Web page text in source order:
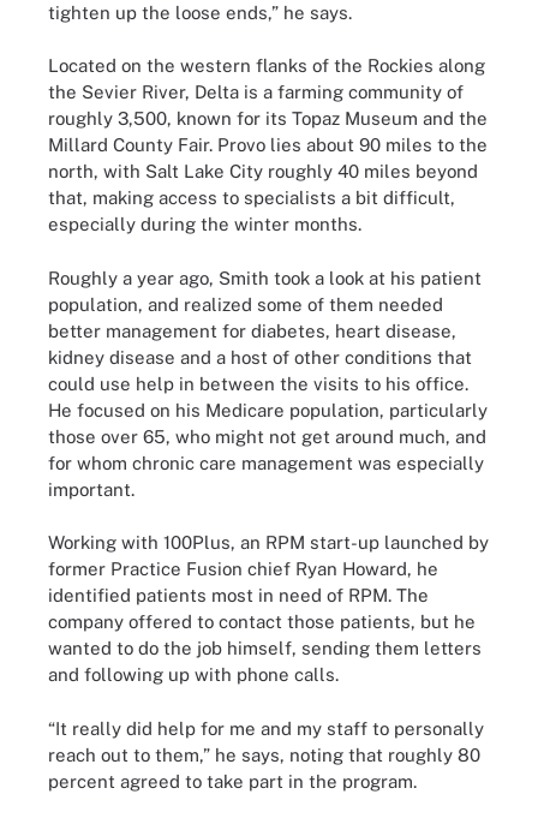
tighten up the loose ends,” he says.
Located on the western flanks of the Rockies along
the Sevier River, Delta is a farming community of
roughly 3,500, known for its Topaz Museum and the
Millard County Fair. Provo lies about 90 miles to the
north, with Salt Lake City roughly 40 miles beyond
that, making access to specialists a bit difficult,
especially during the winter months.
Roughly a year ago, Smith took a look at his patient
population, and realized some of them needed
better management for diabetes, heart disease,
kidney disease and a host of other conditions that
could use help in between the visits to his office.
He focused on his Medicare population, particularly
those over 65, who might not get around much, and
for whom chronic care management was especially
important.
Working with 100Plus, an RPM start-up launched by
former Practice Fusion chief Ryan Howard, he
identified patients most in need of RPM. The
company offered to contact those patients, but he
wanted to do the job himself, sending them letters
and following up with phone calls.
“It really did help for me and my staff to personally
reach out to them,” he says, noting that roughly 80
percent agreed to take part in the program.